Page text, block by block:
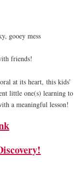
gooey mess
friends!
at its heart, this kids’
little one(s) learning to
a meaningful lesson!